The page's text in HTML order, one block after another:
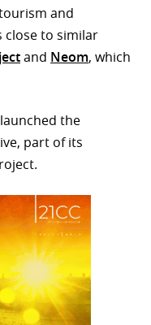
and
close to similar
and Neom, which
the
part of its